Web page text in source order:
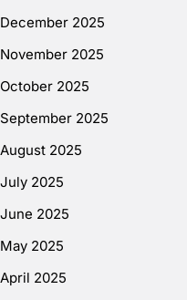
December 2025
November 2025
October 2025
September 2025
August 2025
July 2025
June 2025
May 2025
April 2025